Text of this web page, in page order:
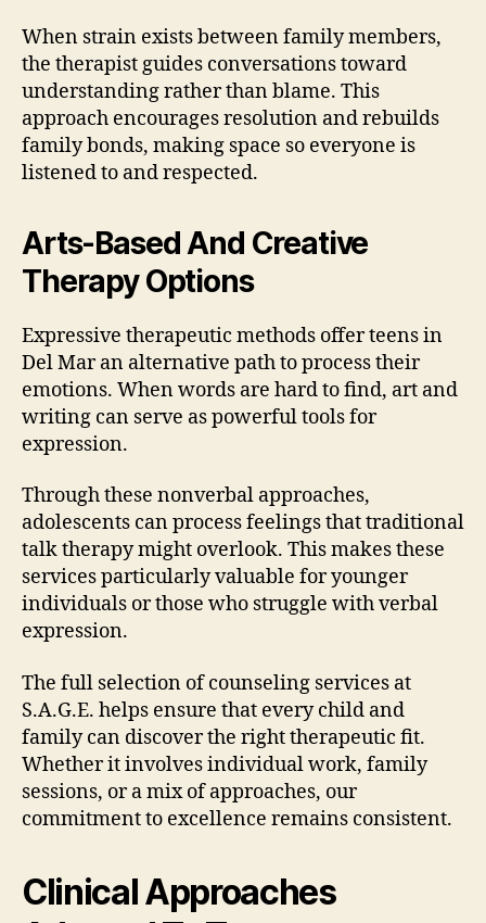
When strain exists between family members,
the therapist guides conversations toward
understanding rather than blame. This
approach encourages resolution and rebuilds
family bonds, making space so everyone is
listened to and respected.
Arts-Based And Creative
Therapy Options
Expressive therapeutic methods offer teens in
Del Mar an alternative path to process their
emotions. When words are hard to find, art and
writing can serve as powerful tools for
expression.
Through these nonverbal approaches,
adolescents can process feelings that traditional
talk therapy might overlook. This makes these
services particularly valuable for younger
individuals or those who struggle with verbal
expression.
The full selection of counseling services at
S.A.G.E. helps ensure that every child and
family can discover the right therapeutic fit.
Whether it involves individual work, family
sessions, or a mix of approaches, our
commitment to excellence remains consistent.
Clinical Approaches